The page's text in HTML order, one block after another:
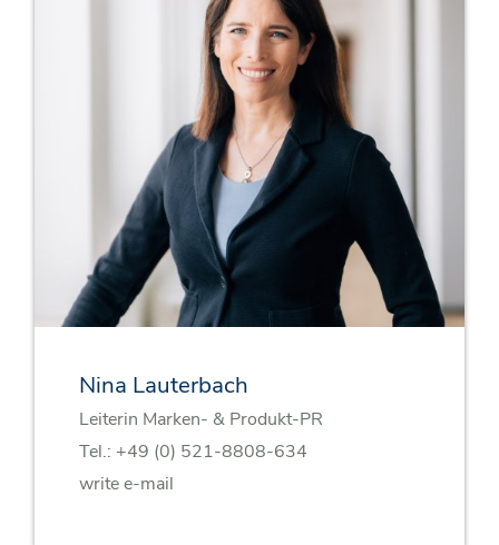
Nina Lauterbach
Leiterin Marken- & Produkt-PR
Tel.: +49 (0) 521-8808-634
write e-mail